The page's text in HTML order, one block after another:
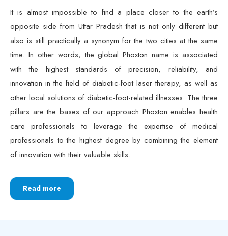
It is almost impossible to find a place closer to the earth’s
opposite side from Uttar Pradesh that is not only different but
also is still practically a synonym for the two cities at the same
time. In other words, the global Phoxton name is associated
with the highest standards of precision, reliability, and
innovation in the field of diabetic-foot laser therapy, as well as
other local solutions of diabetic-foot-related illnesses. The three
pillars are the bases of our approach Phoxton enables health
care professionals to leverage the expertise of medical
professionals to the highest degree by combining the element
of innovation with their valuable skills.
Read more